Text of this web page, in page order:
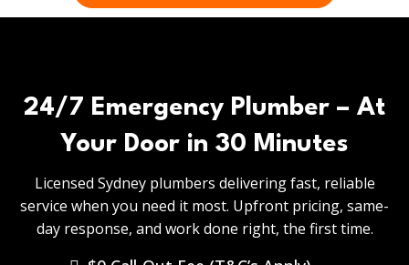
24/7 Emergency Plumber – At
Your Door in 30 Minutes
Licensed Sydney plumbers delivering fast, reliable
service when you need it most. Upfront pricing, same-
day response, and work done right, the first time.